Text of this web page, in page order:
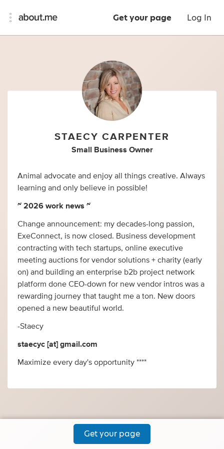
Get your page Log In
STAECY CARPENTER
Small Business Owner
Animal advocate and enjoy all things creative. Always
learning and only believe in possible!
~ 2026 work news ~
Change announcement: my decades-long passion,
ExeConnect, is now closed. Business development
contracting with tech startups, online executive
meeting auctions for vendor solutions + charity (early
on) and building an enterprise b2b project network
platform done CEO-down for new vendor intros was a
rewarding journey that taught me a ton. New doors
opened a new beautiful world.
-Staecy
staecyc [at] gmail.com
Maximize every day's opportunity ****
Get your page